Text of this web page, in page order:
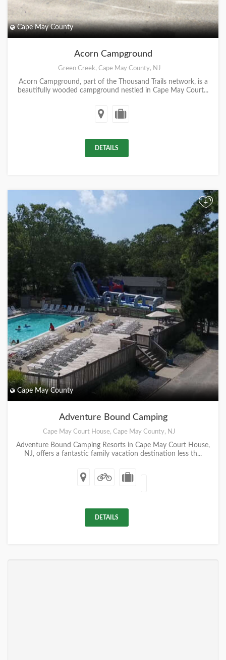
Cape May County
Acorn Campground
Green Creek, Cape May County, NJ
Acorn Campground, part of the Thousand Trails network, is a
beautifully wooded campground nestled in Cape May Court...
DETAILS
+
Cape May County
Adventure Bound Camping
Cape May Court House, Cape May County, NJ
Adventure Bound Camping Resorts in Cape May Court House,
NJ, offers a fantastic family vacation destination less th...
DETAILS